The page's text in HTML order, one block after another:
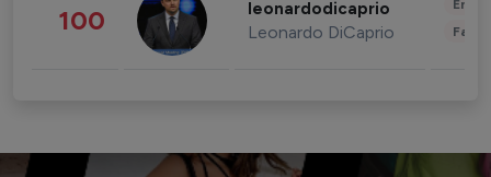
100 leonardodicaprio
Leonardo DiCaprio